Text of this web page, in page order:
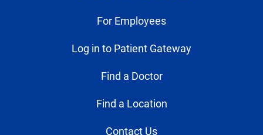
For Employees
Log in to Patient Gateway
Find a Doctor
Find a Location
Contact Us